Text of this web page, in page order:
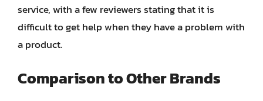
service, with a few reviewers stating that it is
difficult to get help when they have a problem with
a product.
Comparison to Other Brands